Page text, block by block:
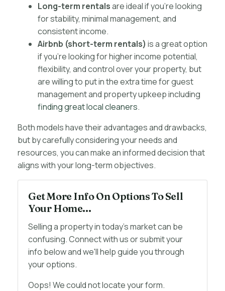
Long-term rentalsare ideal if you’re looking
for stability, minimal management, and
consistent income.
Airbnb (short-term rentals) is a great option
if you’re looking for higher income potential,
flexibility, and control over your property, but
are willing to put in the extra time for guest
management and property upkeep including
finding great local cleaners.
Both models have their advantages and drawbacks,
but by carefully considering your needs and
resources, you can make an informed decision that
aligns with your long-term objectives.
Get More Info On Options To Sell
Your Home...
Selling a property in today's market can be
confusing. Connect with us or submit your
info below and we'll help guide you through
your options.
Oops! We could not locate your form.